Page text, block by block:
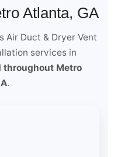
Atlanta, GA
Air Duct & Dryer Vent
services in
throughout Metro
.